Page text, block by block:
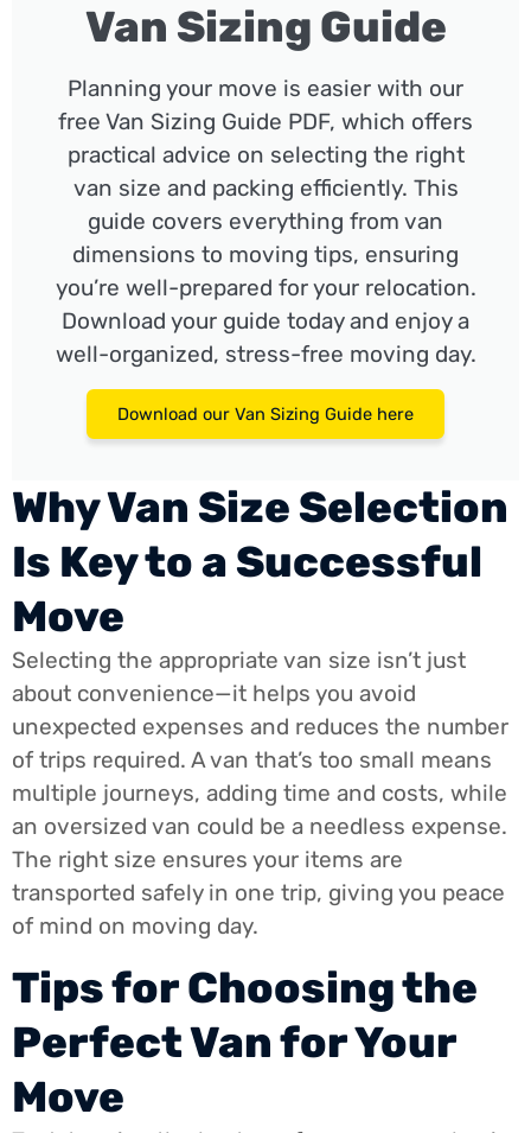
Van Sizing Guide
Planning your move is easier with our
free Van Sizing Guide PDF, which offers
practical advice on selecting the right
van size and packing efficiently. This
guide covers everything from van
dimensions to moving tips, ensuring
you’re well-prepared for your relocation.
Download your guide today and enjoy a
well-organized, stress-free moving day.
Download our Van Sizing Guide here
Why Van Size Selection
Is Key to a Successful
Move
Selecting the appropriate van size isn’t just
about convenience—it helps you avoid
unexpected expenses and reduces the number
of trips required. A van that’s too small means
multiple journeys, adding time and costs, while
an oversized van could be a needless expense.
The right size ensures your items are
transported safely in one trip, giving you peace
of mind on moving day.
Tips for Choosing the
Perfect Van for Your
Move